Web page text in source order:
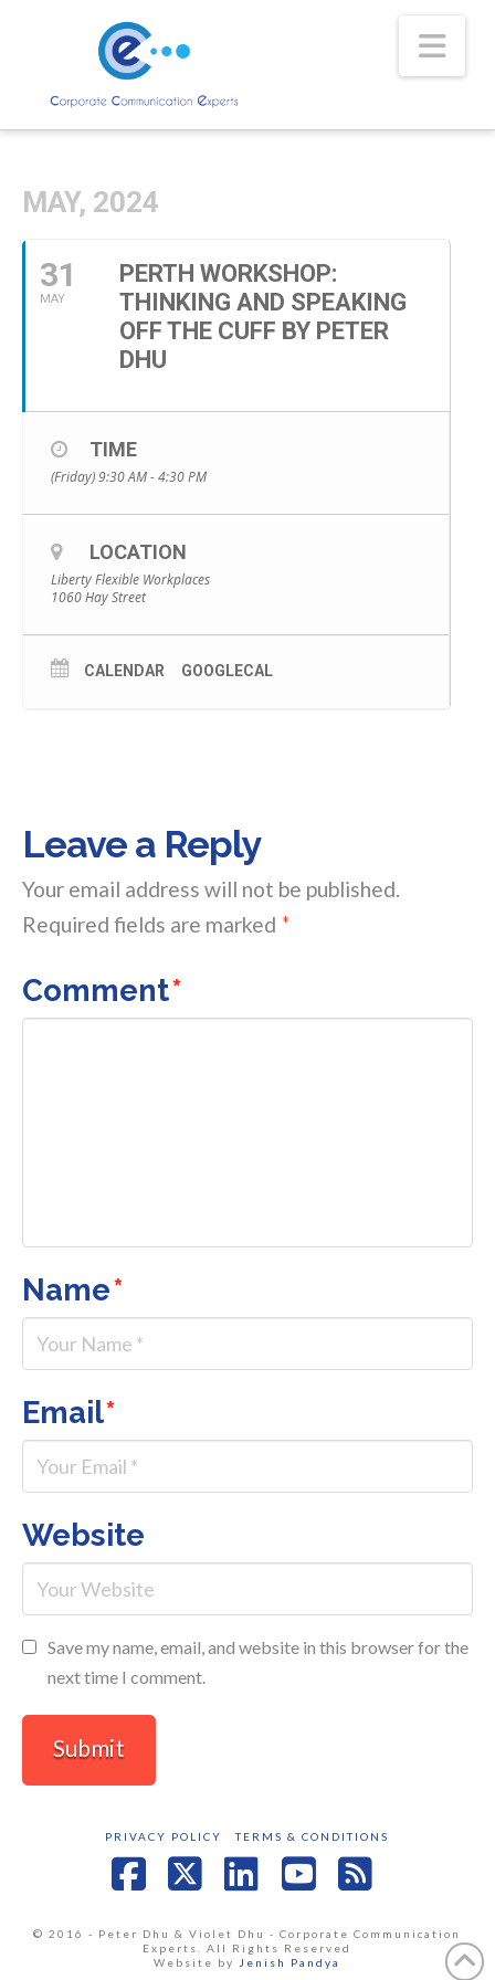
MAY, 2024
31
MAY
PERTH WORKSHOP:
THINKING AND SPEAKING
OFF THE CUFF BY PETER
DHU
TIME
(Friday) 9:30 AM - 4:30 PM
LOCATION
Liberty Flexible Workplaces
1060 Hay Street
CALENDAR GOOGLECAL
Leave a Reply
Your email address will not be published.
Required fields are marked *
Comment*
Name*
Email*
Website
Save my name, email, and website in this browser for the
next time I comment.
PRIVACY POLICY TERMS & CONDITIONS
© 2016 - Peter Dhu & Violet Dhu - Corporate Communication
Experts. All Rights Reserved
Website by
Jenish Pandya